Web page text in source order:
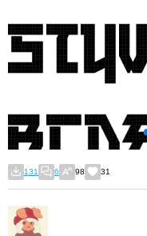
131 6 98 31